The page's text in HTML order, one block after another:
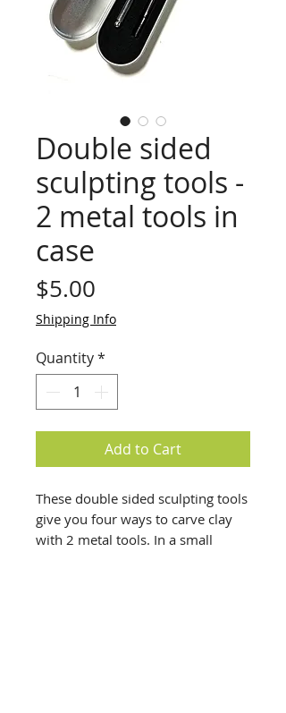
Double sided
sculpting tools -
2 metal tools in
case
$5.00
Shipping Info
Quantity*
Add to Cart
These double sided sculpting tools
give you four ways to carve clay
with 2 metal tools. In a small